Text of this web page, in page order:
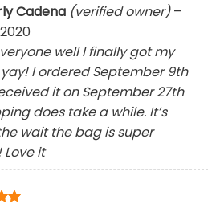
Cadena (verified owner) –
well I finally got my
I ordered September 9th
it on September 27th
does take a while. It’s
wait the bag is super
it